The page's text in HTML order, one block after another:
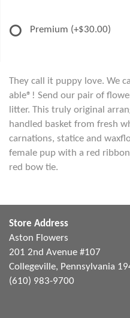
Premium (+$30.00)
They call it puppy love. We
able®! Send our pair of
litter. This truly original
handled basket from fresh
carnations, statice and
female pup with a red
red bow tie.
Store Address
Aston Flowers
201 2nd Avenue #107
Collegeville, Pennsylvania
(610) 983-9700